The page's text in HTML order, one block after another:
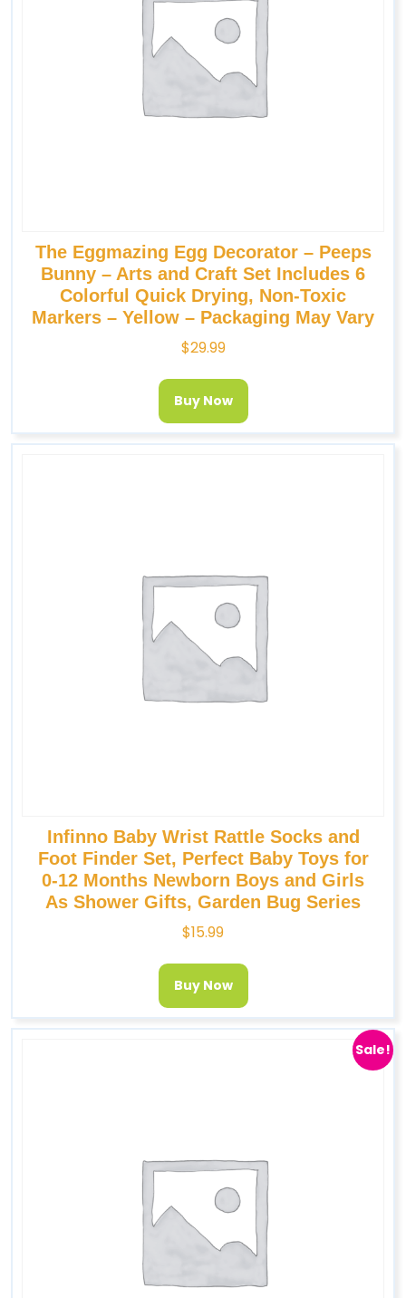
The Eggmazing Egg Decorator – Peeps
Bunny – Arts and Craft Set Includes 6
Colorful Quick Drying, Non-Toxic
Markers – Yellow – Packaging May Vary
$29.99
Buy Now
Infinno Baby Wrist Rattle Socks and
Foot Finder Set, Perfect Baby Toys for
0-12 Months Newborn Boys and Girls
As Shower Gifts, Garden Bug Series
$15.99
Buy Now
Sale!